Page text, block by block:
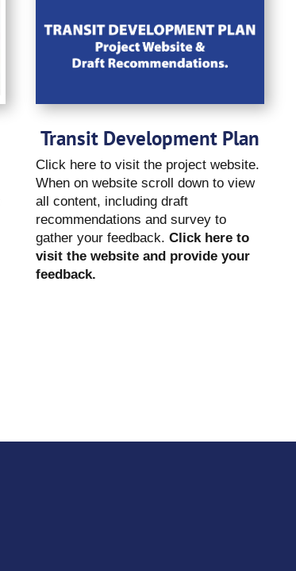
Transit Development Plan
Click here to visit the project website.
When on website scroll down to view
all content, including draft
recommendations and survey to
gather your feedback.Click here to
visit the website and provide your
feedback.